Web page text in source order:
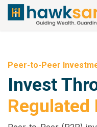
Skip to Content
Peer-to-Peer
Invest